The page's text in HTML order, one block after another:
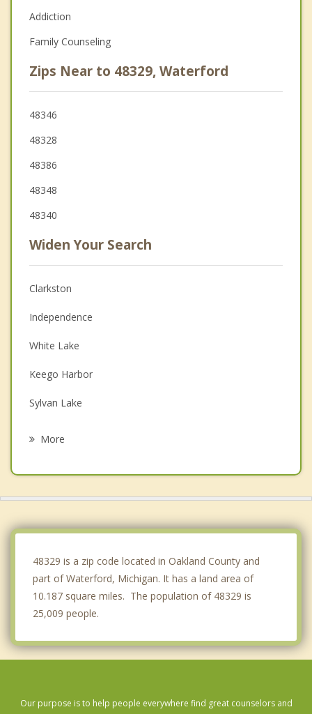
Addiction
Family Counseling
Zips Near to 48329, Waterford
48346
48328
48386
48348
48340
Widen Your Search
Clarkston
Independence
White Lake
Keego Harbor
Sylvan Lake
More
48329 is a zip code located in Oakland County and
part of Waterford, Michigan. It has a land area of
10.187 square miles. The population of 48329 is
25,009 people.
Our purpose is to help people everywhere find great counselors and